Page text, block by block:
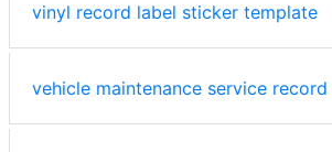
vinyl record label sticker template
vehicle maintenance service